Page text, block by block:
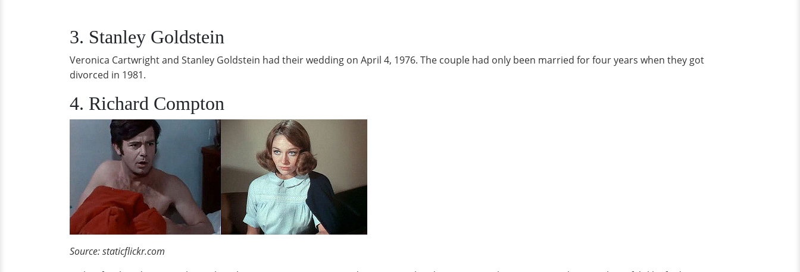
3. Stanley Goldstein
Veronica Cartwright and Stanley Goldstein had their wedding on April 4, 1976. The couple had only been married for four years when they got
divorced in 1981.
4. Richard Compton
Source: staticflickr.com